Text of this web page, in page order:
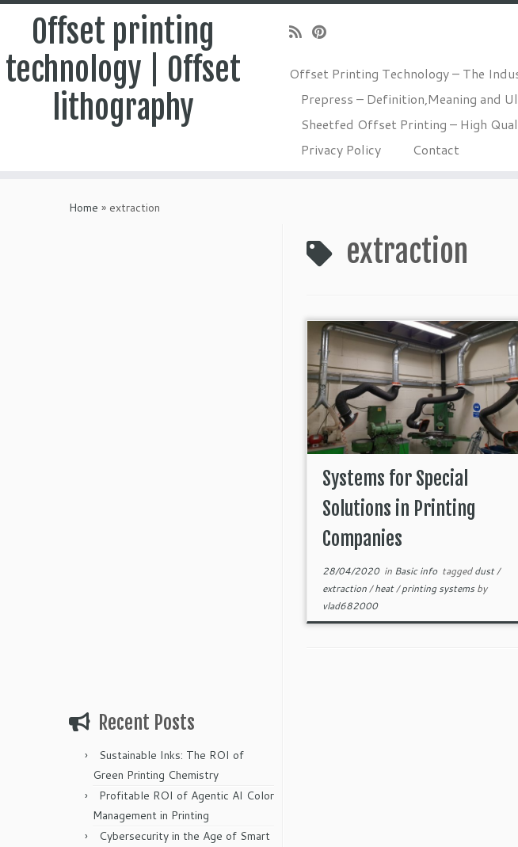
Offset printing
technology | Offset
lithography
Offset Printing Technology – The
Prepress – Definition,Meaning and
Sheetfed Offset Printing – High
Privacy Policy
Contact
Home » extraction
Recent Posts
Sustainable Inks: The ROI of
Green Printing Chemistry
Profitable ROI of Agentic AI Color
Management in Printing
Cybersecurity in the Age of Smart
extraction
Systems for Special
Solutions in Printing
Companies
28/04/2020in Basic info taggeddust/
extraction/heat/printing systemsby
vlad682000